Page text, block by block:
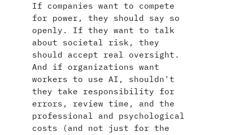
If companies want to compete
for power, they should say so
openly. If they want to talk
about societal risk, they
should accept real oversight.
And if organizations want
workers to use AI, shouldn't
they take responsibility for
errors, review time, and the
professional and psychological
costs (and not just for the